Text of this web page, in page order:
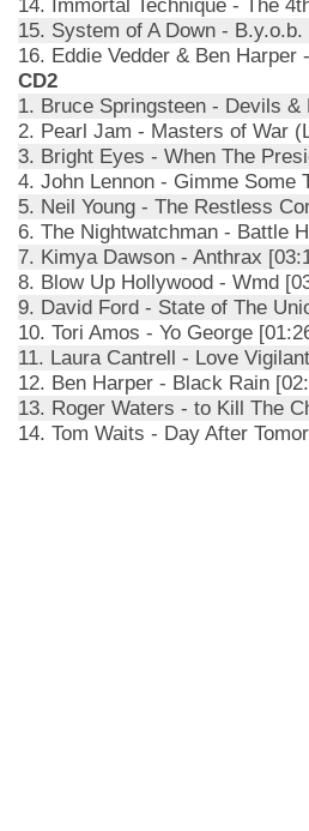
14. Immortal Technique - The
15. System of A Down - B.y.o.b.
16. Eddie Vedder & Ben
CD2
1. Bruce Springsteen - Devils &
2. Pearl Jam - Masters of War
3. Bright Eyes - When The
4. John Lennon - Gimme Some
5. Neil Young - The Restless
6. The Nightwatchman - Battle
7. Kimya Dawson - Anthrax
8. Blow Up Hollywood - Wmd
9. David Ford - State of The
10. Tori Amos - Yo George
11. Laura Cantrell - Love
12. Ben Harper - Black Rain
13. Roger Waters - to Kill The
14. Tom Waits - Day After